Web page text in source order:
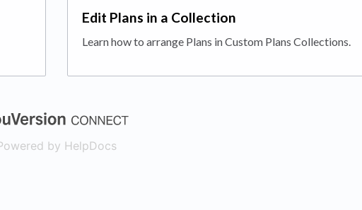
Edit Plans in a Collection
Learn how to arrange Plans in Custom Plans Collections.
(opens in a new tab)
by HelpDocs